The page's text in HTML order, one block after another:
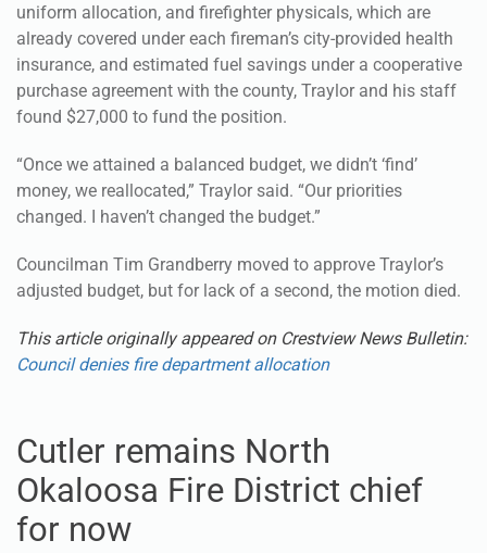
uniform allocation, and firefighter physicals, which are
already covered under each fireman’s city-provided health
insurance, and estimated fuel savings under a cooperative
purchase agreement with the county, Traylor and his staff
found $27,000 to fund the position.
“Once we attained a balanced budget, we didn’t ‘find’
money, we reallocated,” Traylor said. “Our priorities
changed. I haven’t changed the budget.”
Councilman Tim Grandberry moved to approve Traylor’s
adjusted budget, but for lack of a second, the motion died.
This article originally appeared on Crestview News Bulletin:
Council denies fire department allocation
Cutler remains North
Okaloosa Fire District chief
for now